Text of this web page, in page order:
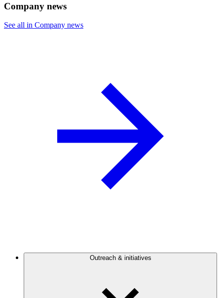
Company news
See all in Company news
Outreach & initiatives